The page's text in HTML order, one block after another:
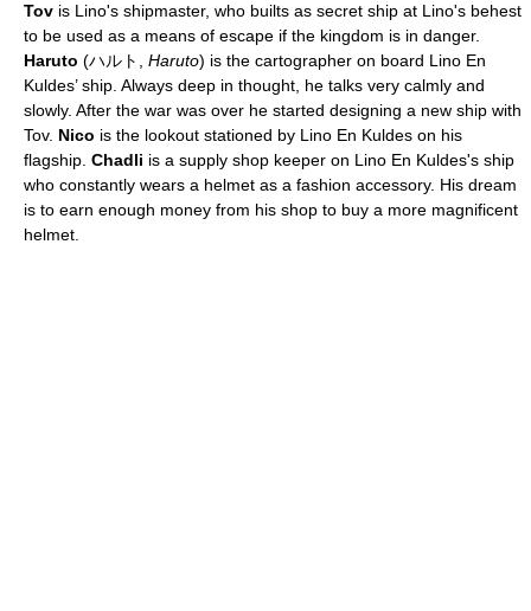
Tov is Lino's shipmaster, who builts as secret ship at Lino's behest
to be used as a means of escape if the kingdom is in danger.
Haruto (ハルト, Haruto) is the cartographer on board Lino En
Kuldes’ ship. Always deep in thought, he talks very calmly and
slowly. After the war was over he started designing a new ship with
Tov. Nico is the lookout stationed by Lino En Kuldes on his
flagship. Chadli is a supply shop keeper on Lino En Kuldes's ship
who constantly wears a helmet as a fashion accessory. His dream
is to earn enough money from his shop to buy a more magnificent
helmet.